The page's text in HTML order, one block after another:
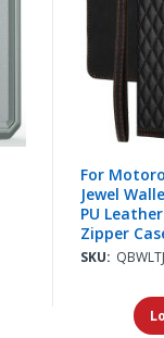
For
Jewel
PU
Zipper
SKU: